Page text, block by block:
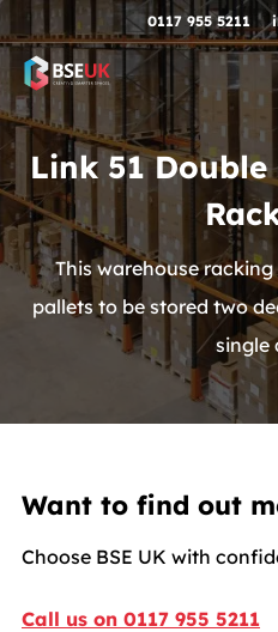
Skip to navigation
Skip to content
Skip to footer 0117 955 5211
Link 51 Double
This warehouse
pallets to be stored two
single
Want to find out
Choose BSE UK with
Call us on 0117 955 5211